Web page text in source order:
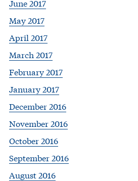
June 2017
May 2017
April 2017
March 2017
February 2017
January 2017
December 2016
November 2016
October 2016
September 2016
August 2016